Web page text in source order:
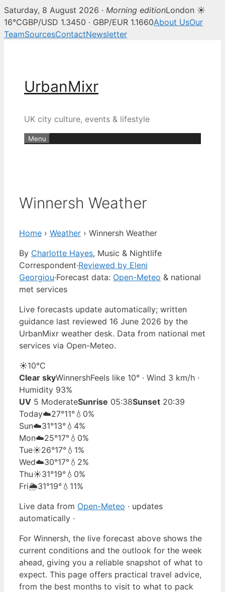
Saturday, 8 August 2026 · Morning editionLondon ☀
16°CGBP/USD 1.3450 · GBP/EUR 1.1660About UsOur
TeamSourcesContactNewsletter
UrbanMixr
UK city culture, events & lifestyle
Menu
Winnersh Weather
Home › Weather › Winnersh Weather
By Charlotte Hayes, Music & Nightlife
Correspondent·Reviewed by Eleni
Georgiou·Forecast data: Open-Meteo & national
met services
Live forecasts update automatically; written
guidance last reviewed 16 June 2026 by the
UrbanMixr weather desk. Data from national met
services via Open-Meteo.
☀️10°C
Clear skyWinnershFeels like 10° · Wind 3 km/h ·
Humidity 93%
UV 5 ModerateSunrise 05:38Sunset 20:39
Today☁️27°11° 💧0%
Sun☁️31°13° 💧4%
Mon☁️25°17° 💧0%
Tue☀️26°17° 💧1%
Wed☁️30°17° 💧2%
Thu☀️31°19° 💧0%
Fri🌦️31°19° 💧11%
Live data from Open-Meteo · updates
automatically ·
For Winnersh, the live forecast above shows the
current conditions and the outlook for the week
ahead, giving you a reliable snapshot of what to
expect. This page offers practical travel advice,
from the best months to visit to what to pack